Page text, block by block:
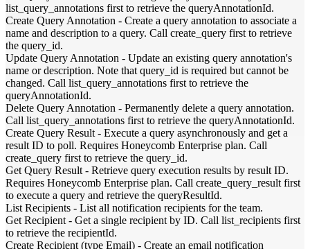
list_query_annotations first to retrieve the queryAnnotationId.
Create Query Annotation - Create a query annotation to associate a
name and description to a query. Call create_query first to retrieve
the query_id.
Update Query Annotation - Update an existing query annotation's
name or description. Note that query_id is required but cannot be
changed. Call list_query_annotations first to retrieve the
queryAnnotationId.
Delete Query Annotation - Permanently delete a query annotation.
Call list_query_annotations first to retrieve the queryAnnotationId.
Create Query Result - Execute a query asynchronously and get a
result ID to poll. Requires Honeycomb Enterprise plan. Call
create_query first to retrieve the query_id.
Get Query Result - Retrieve query execution results by result ID.
Requires Honeycomb Enterprise plan. Call create_query_result first
to execute a query and retrieve the queryResultId.
List Recipients - List all notification recipients for the team.
Get Recipient - Get a single recipient by ID. Call list_recipients first
to retrieve the recipientId.
Create Recipient (type Email) - Create an email notification